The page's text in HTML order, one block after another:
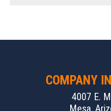
COMPANY
4007 E.